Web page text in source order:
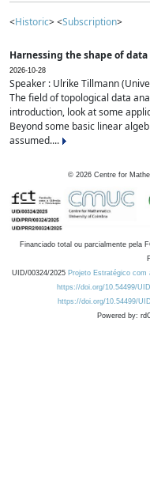
<Historic> <Subscription>
Harnessing the shape of data
2026-10-28
Speaker : Ulrike Tillmann
The field of topological data
introduction, look at some
Beyond some basic linear
assumed....
© 2026 Centre for
Financiado total ou parcialmente pela
UID/00324/2025 Projeto Estratégico
https://doi.org/10.54499/
https://doi.org/10.54499/
Powered by: